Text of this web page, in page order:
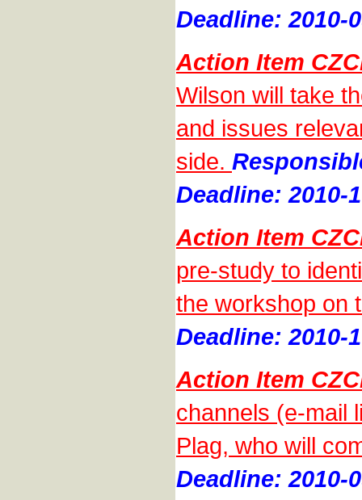
Deadline: 2010-
Action Item
Wilson will take
and issues
side.
Deadline: 2010-
Action Item
pre-study to
the workshop on
Deadline: 2010-
Action Item
channels (e-mail
Plag, who will
Deadline: 2010-